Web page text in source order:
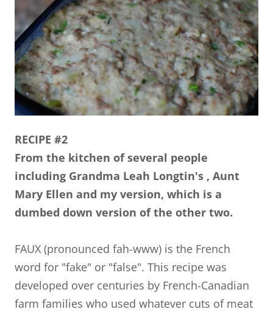
RECIPE #2
From the kitchen of several people
including Grandma Leah Longtin's , Aunt
Mary Ellen and my version, which is a
dumbed down version of the other two.
FAUX (pronounced fah-www) is the French
word for "fake" or "false". This recipe was
developed over centuries by French-Canadian
farm families who used whatever cuts of meat